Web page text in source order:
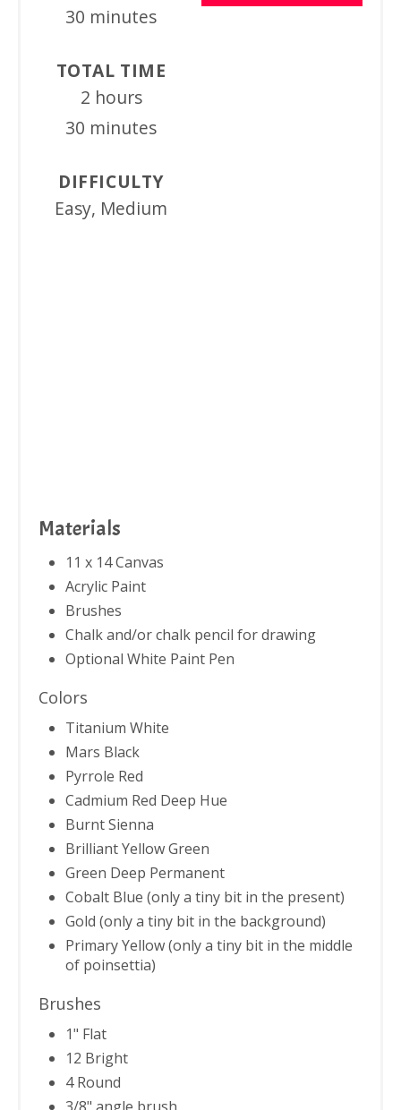
30 minutes
TOTAL TIME
2 hours
30 minutes
DIFFICULTY
Easy, Medium
Materials
11 x 14 Canvas
Acrylic Paint
Brushes
Chalk and/or chalk pencil for drawing
Optional White Paint Pen
Colors
Titanium White
Mars Black
Pyrrole Red
Cadmium Red Deep Hue
Burnt Sienna
Brilliant Yellow Green
Green Deep Permanent
Cobalt Blue (only a tiny bit in the present)
Gold (only a tiny bit in the background)
Primary Yellow (only a tiny bit in the middle
of poinsettia)
Brushes
1" Flat
12 Bright
4 Round